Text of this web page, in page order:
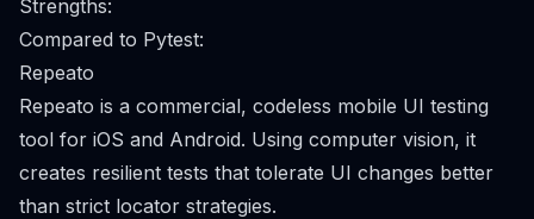
Strengths:
Compared to Pytest:
Repeato
Repeato is a commercial, codeless mobile UI testing
tool for iOS and Android. Using computer vision, it
creates resilient tests that tolerate UI changes better
than strict locator strategies.